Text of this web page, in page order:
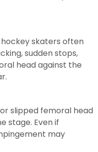
skaters often
sudden stops,
head against the
slipped femoral head
stage. Even if
may